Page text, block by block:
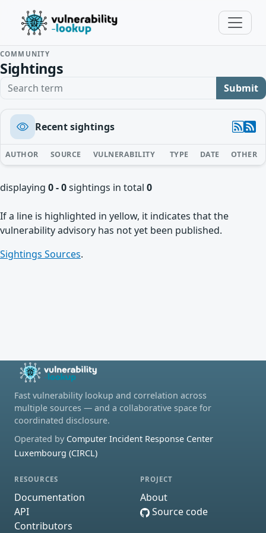
COMMUNITY
Sightings
Search term Submit
Recent sightings
AUTHOR SOURCE VULNERABILITY TYPE DATE OTHER
displaying 0 - 0sightings in total 0
If a line is highlighted in yellow, it indicates that the
vulnerability advisory has not yet been published.
Sightings Sources.
Fast vulnerability lookup and correlation across
multiple sources — and a collaborative space for
coordinated disclosure.
Operated by Computer Incident Response Center
Luxembourg (CIRCL)
RESOURCES
Documentation
API
Contributors
PROJECT
About
Source code